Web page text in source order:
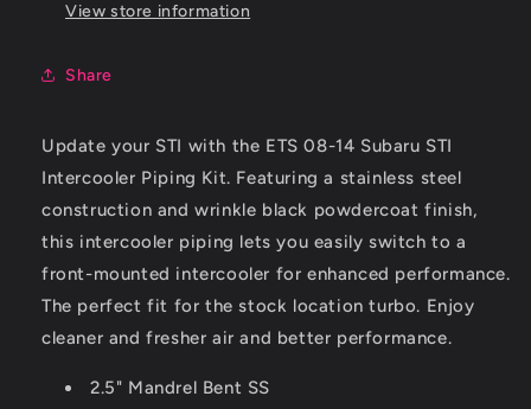
View store information
Share
Update your STI with the ETS 08-14 Subaru STI
Intercooler Piping Kit. Featuring a stainless steel
construction and wrinkle black powdercoat finish,
this intercooler piping lets you easily switch to a
front-mounted intercooler for enhanced performance.
The perfect fit for the stock location turbo. Enjoy
cleaner and fresher air and better performance.
2.5" Mandrel Bent SS